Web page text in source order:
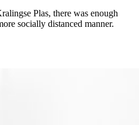
Plas, there was enough
socially distanced manner.